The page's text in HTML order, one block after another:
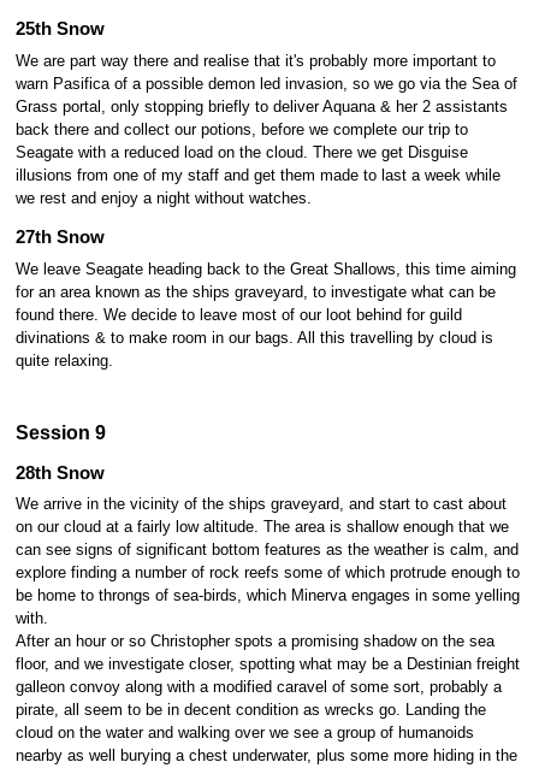
25th Snow
We are part way there and realise that it's probably more important to
warn Pasifica of a possible demon led invasion, so we go via the Sea of
Grass portal, only stopping briefly to deliver Aquana & her 2 assistants
back there and collect our potions, before we complete our trip to
Seagate with a reduced load on the cloud. There we get Disguise
illusions from one of my staff and get them made to last a week while
we rest and enjoy a night without watches.
27th Snow
We leave Seagate heading back to the Great Shallows, this time aiming
for an area known as the ships graveyard, to investigate what can be
found there. We decide to leave most of our loot behind for guild
divinations & to make room in our bags. All this travelling by cloud is
quite relaxing.
Session 9
28th Snow
We arrive in the vicinity of the ships graveyard, and start to cast about
on our cloud at a fairly low altitude. The area is shallow enough that we
can see signs of significant bottom features as the weather is calm, and
explore finding a number of rock reefs some of which protrude enough to
be home to throngs of sea-birds, which Minerva engages in some yelling
with.
After an hour or so Christopher spots a promising shadow on the sea
floor, and we investigate closer, spotting what may be a Destinian freight
galleon convoy along with a modified caravel of some sort, probably a
pirate, all seem to be in decent condition as wrecks go. Landing the
cloud on the water and walking over we see a group of humanoids
nearby as well burying a chest underwater, plus some more hiding in the